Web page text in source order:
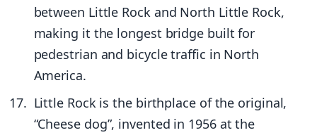
between Little Rock and North Little Rock,
making it the longest bridge built for
pedestrian and bicycle traffic in North
America.
Little Rock is the birthplace of the original,
“Cheese dog”, invented in 1956 at the